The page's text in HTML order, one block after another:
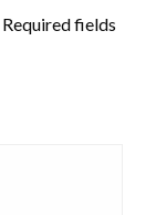
Required fields